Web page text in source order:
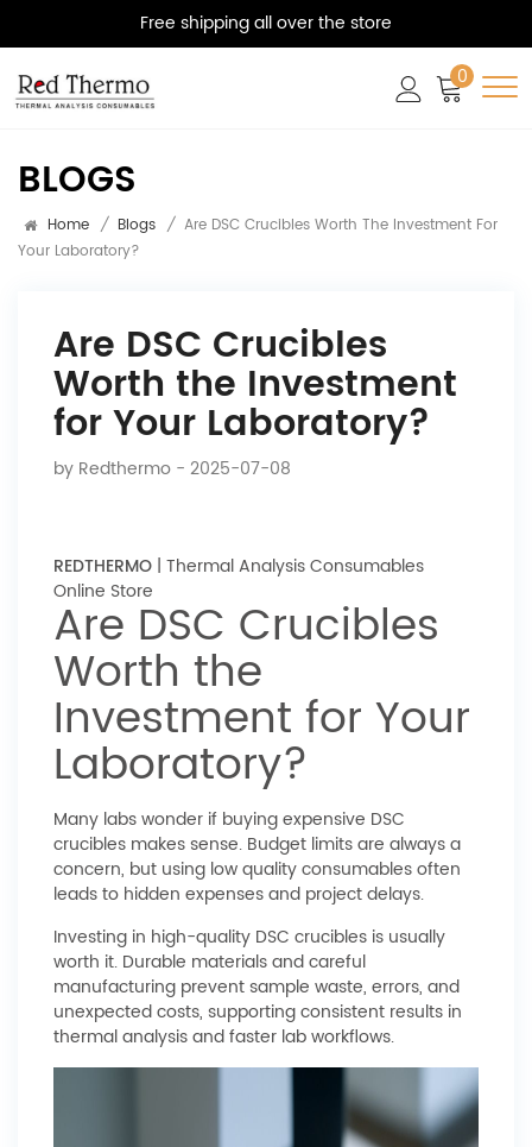
Free shipping all over the store
0
BLOGS
Home / Blogs / Are DSC Crucibles Worth The Investment For
Your Laboratory?
Are DSC Crucibles
Worth the Investment
for Your Laboratory?
by Redthermo - 2025-07-08
REDTHERMO | Thermal Analysis Consumables
Online Store
Are DSC Crucibles
Worth the
Investment for Your
Laboratory?
Many labs wonder if buying expensive DSC
crucibles makes sense. Budget limits are always a
concern, but using low quality consumables often
leads to hidden expenses and project delays.
Investing in high-quality DSC crucibles is usually
worth it. Durable materials and careful
manufacturing prevent sample waste, errors, and
unexpected costs, supporting consistent results in
thermal analysis and faster lab workflows.